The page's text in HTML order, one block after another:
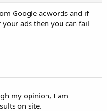
Google adwords and if
ads then you can fail
my opinion, I am
on site.